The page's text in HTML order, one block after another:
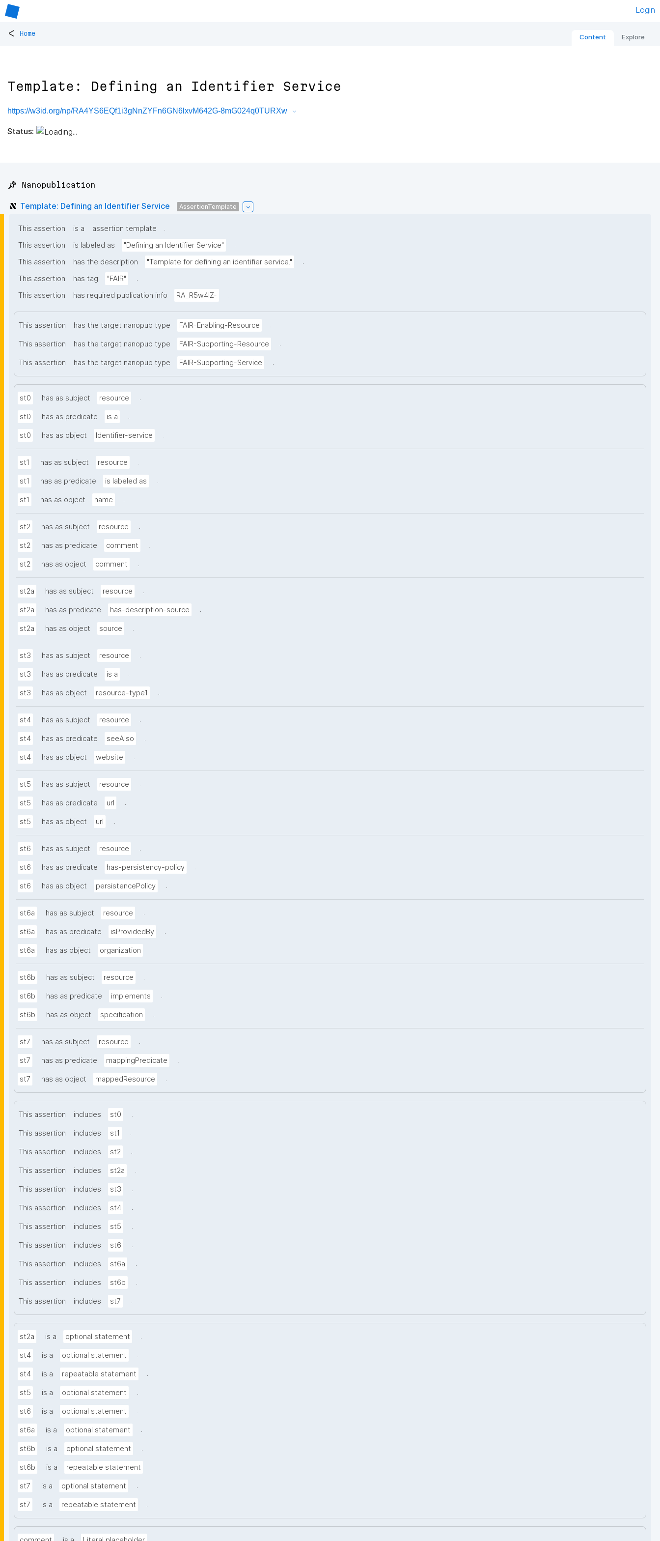
Login
< Home Content Explore
Template: Defining an Identifier Service
https://w3id.org/np/RA4YS6EQf1i3gNnZYFn6GN6lxvM642G-8mG024q0TURXw
Status:
📌 Nanopublication
Template: Defining an Identifier Service AssertionTemplate
This assertion is a assertion template
.
This assertion
is labeled as "Defining an Identifier Service"
.
This assertion
has the description "Template for defining an identifier service."
.
This assertion
has tag "FAIR"
.
This assertion
has required publication info RA_R5w4lZ- .
This assertion has the target nanopub type FAIR-Enabling-Resource .
This assertion has the target nanopub type FAIR-Supporting-Resource .
This assertion has the target nanopub type FAIR-Supporting-Service .
st0 has as subject resource .
st0 has as predicate is a .
st0 has as object Identifier-service .
st1 has as subject resource .
st1 has as predicate is labeled as .
st1 has as object name .
st2 has as subject resource .
st2 has as predicate comment .
st2 has as object comment .
st2a has as subject resource .
st2a has as predicate has-description-source .
st2a has as object source .
st3 has as subject resource .
st3 has as predicate is a .
st3 has as object resource-type1 .
st4 has as subject resource .
st4 has as predicate seeAlso .
st4 has as object website .
st5 has as subject resource .
st5 has as predicate url .
st5 has as object url .
st6 has as subject resource .
st6 has as predicate has-persistency-policy .
st6 has as object persistencePolicy .
st6a has as subject resource .
st6a has as predicate isProvidedBy .
st6a has as object organization .
st6b has as subject resource .
st6b has as predicate implements .
st6b has as object specification .
st7 has as subject resource .
st7 has as predicate mappingPredicate .
st7 has as object mappedResource .
This assertion includes st0 .
This assertion includes st1 .
This assertion includes st2 .
This assertion includes st2a .
This assertion includes st3 .
This assertion includes st4 .
This assertion includes st5 .
This assertion includes st6 .
This assertion includes st6a .
This assertion includes st6b .
This assertion includes st7 .
st2a is a optional statement .
st4 is a optional statement .
st4 is a repeatable statement .
st5 is a optional statement .
st6 is a optional statement .
st6a is a optional statement .
st6b is a optional statement .
st6b is a repeatable statement .
st7 is a optional statement .
st7 is a repeatable statement .